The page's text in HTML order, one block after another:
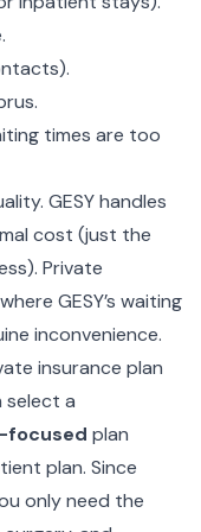
times are too
GESY handles
cost (just the
Private
GESY’s waiting
inconvenience.
insurance plan
select a
focused plan
plan. Since
only need the